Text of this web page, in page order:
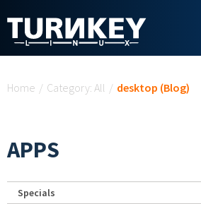
Home / Category: All / desktop (Blog)
APPS
Specials